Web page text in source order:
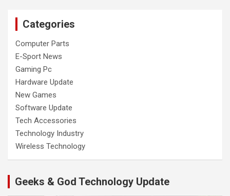
Categories
Computer Parts
E-Sport News
Gaming Pc
Hardware Update
New Games
Software Update
Tech Accessories
Technology Industry
Wireless Technology
Geeks & God Technology Update